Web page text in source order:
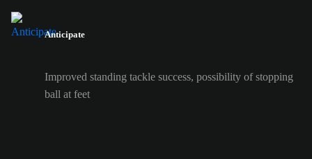
Anticipate
Improved standing tackle success, possibility of stopping
ball at feet